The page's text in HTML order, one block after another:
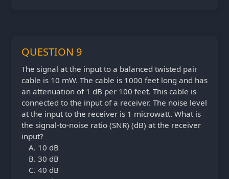
QUESTION 9
The signal at the input to a balanced twisted pair
cable is 10 mW. The cable is 1000 feet long and has
an attenuation of 1 dB per 100 feet. This cable is
connected to the input of a receiver. The noise level
at the input to the receiver is 1 microwatt. What is
the signal-to-noise ratio (SNR) (dB) at the receiver
input?
10 dB
30 dB
40 dB